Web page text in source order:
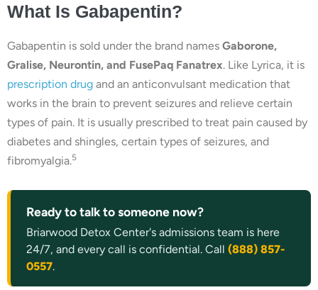
What Is Gabapentin?
Gabapentin is sold under the brand names Gaborone,
Gralise, Neurontin, and FusePaq Fanatrex. Like Lyrica, it is
prescription drug and an anticonvulsant medication that
works in the brain to prevent seizures and relieve certain
types of pain. It is usually prescribed to treat pain caused by
diabetes and shingles, certain types of seizures, and
fibromyalgia.5
Ready to talk to someone now?
Briarwood Detox Center's admissions team is here
24/7, and every call is confidential. Call (888) 857-
0557.